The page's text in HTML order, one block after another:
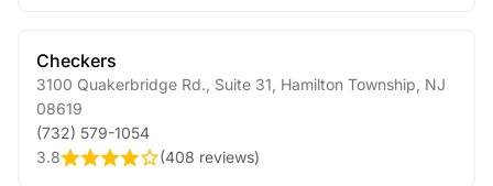
Checkers
3100 Quakerbridge Rd., Suite 31 Hamilton Township NJ
08619
(732) 579-1054
3.8
(408 reviews)